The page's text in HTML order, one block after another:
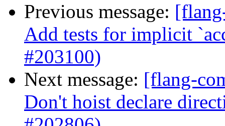
Previous message:
Add tests for implicit
#203100)
Next message: [flang-
Don't hoist declare